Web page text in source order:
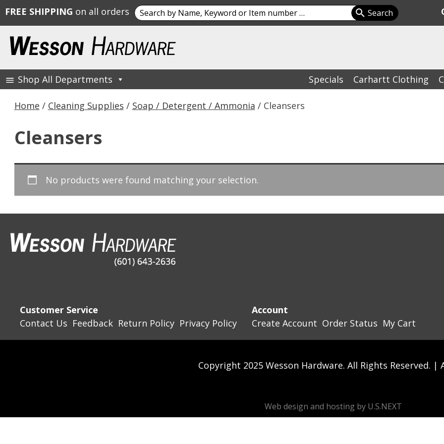
content
Wesson Hardware
Shop All Departments Specials Carhartt Clothing
Home / Cleaning Supplies / Soap / Detergent / Ammonia / Cleansers
Cleansers
No products were found matching your selection.
FREE SHIPPING on all orders Search
for:
Customer Service
Contact Us Feedback Return Policy Privacy Policy
Account
Create Account Order Status My Cart
Copyright 2025 Wesson Hardware. All Rights Reserved. |
Web design and hosting by U.S.NEXT